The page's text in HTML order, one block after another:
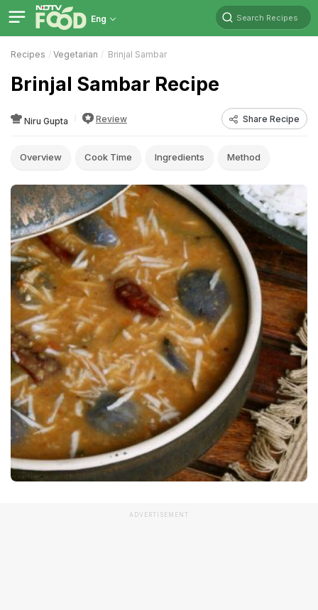
Eng Search Recipes
Recipes Vegetarian Brinjal Sambar
Brinjal Sambar Recipe
Niru Gupta Review Share Recipe
Overview Cook Time Ingredients Method
ADVERTISEMENT